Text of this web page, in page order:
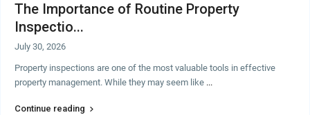
The Importance of Routine Property
Inspectio...
July 30, 2026
Property inspections are one of the most valuable tools in effective
property management. While they may seem like ...
Continue reading